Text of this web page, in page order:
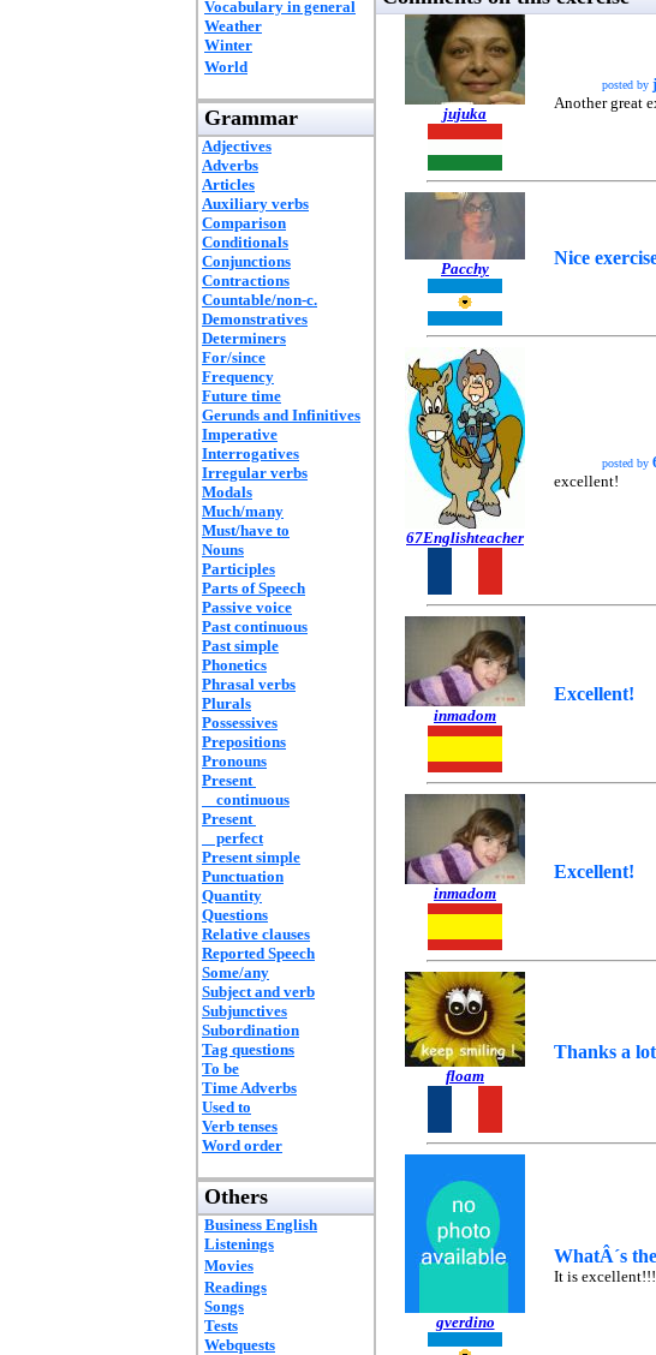
Vocabulary in general
Weather
Winter
World
Grammar
Adjectives
Adverbs
Articles
Auxiliary verbs
Comparison
Conditionals
Conjunctions
Contractions
Countable/non-c.
Demonstratives
Determiners
For/since
Frequency
Future time
Gerunds and Infinitives
Imperative
Interrogatives
Irregular verbs
Modals
Much/many
Must/have to
Nouns
Participles
Parts of Speech
Passive voice
Past continuous
Past simple
Phonetics
Phrasal verbs
Plurals
Possessives
Prepositions
Pronouns
Present
continuous
Present
perfect
Present simple
Punctuation
Quantity
Questions
Relative clauses
Reported Speech
Some/any
Subject and verb
Subjunctives
Subordination
Tag questions
To be
Time Adverbs
Used to
Verb tenses
Word order
Others
Business English
Listenings
Movies
Readings
Songs
Tests
Webquests
jujuka
posted by
Another great
Pacchy
Nice
67Englishteacher
posted by
excellent!
inmadom
Excellent!
inmadom
Excellent!
floam
Thanks a
gverdino
WhatÂ´s
It is